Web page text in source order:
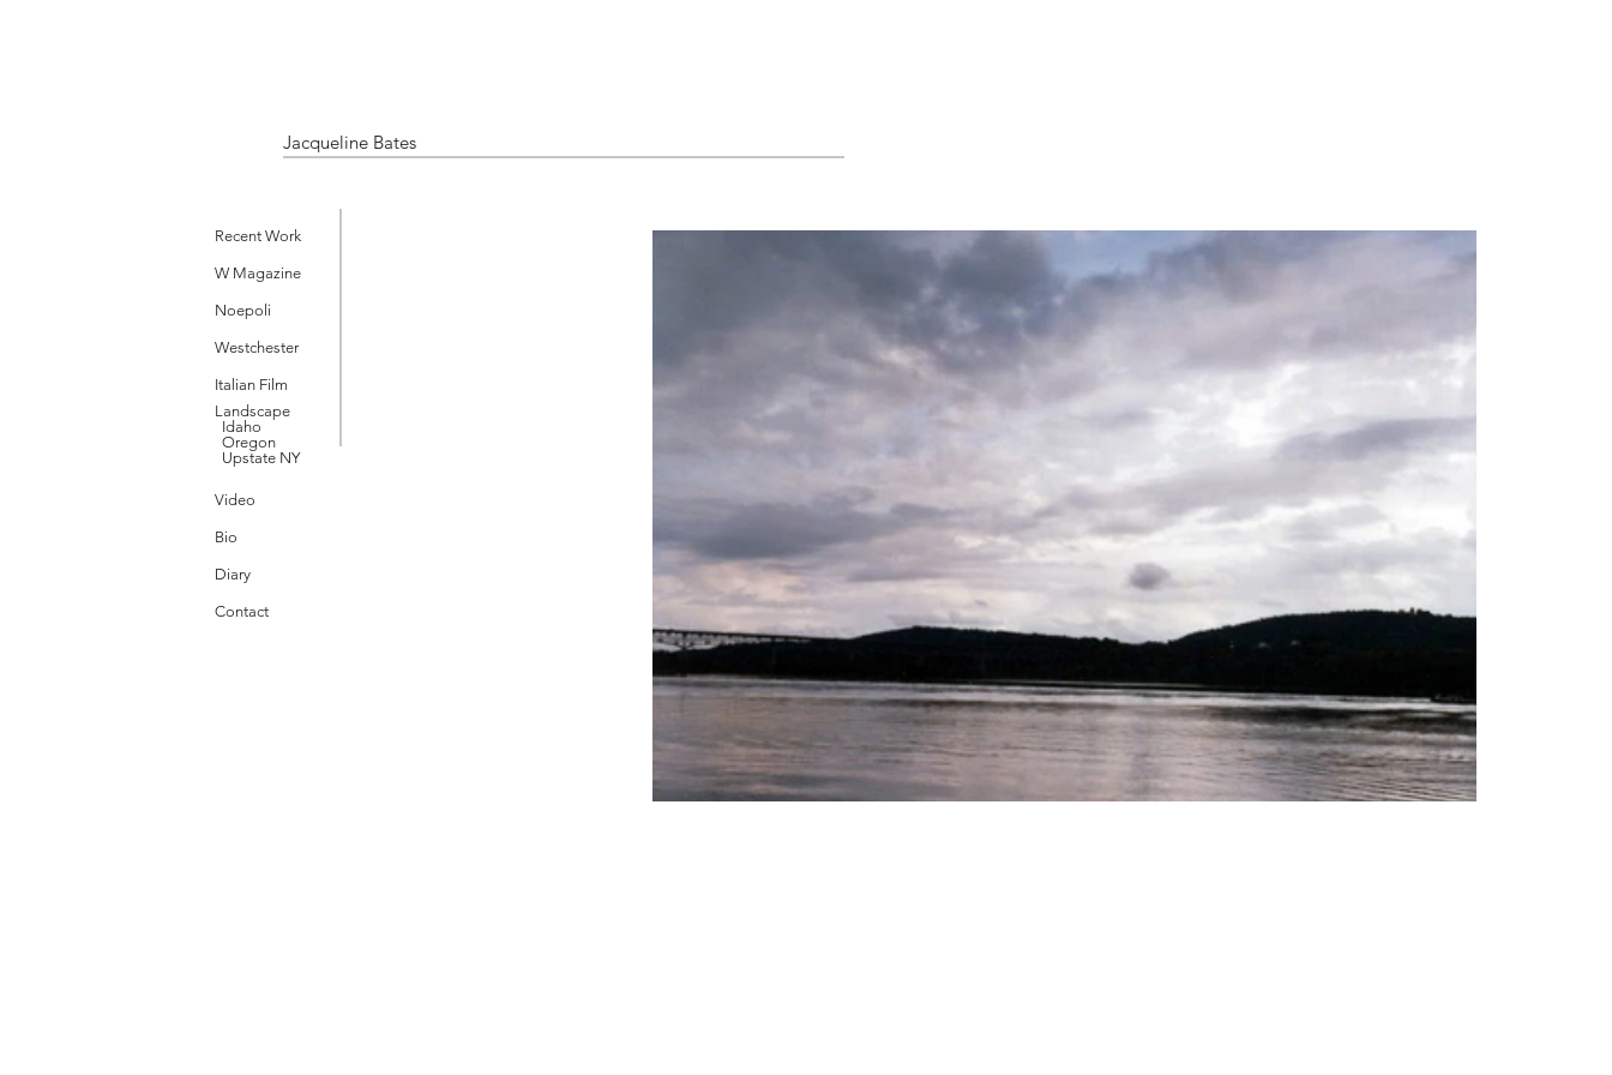
Jacqueline Bates
Recent Work
W Magazine
Noepoli
Westchester
Italian Film
Landscape
Idaho
Oregon
Upstate NY
Video
Bio
Diary
Contact